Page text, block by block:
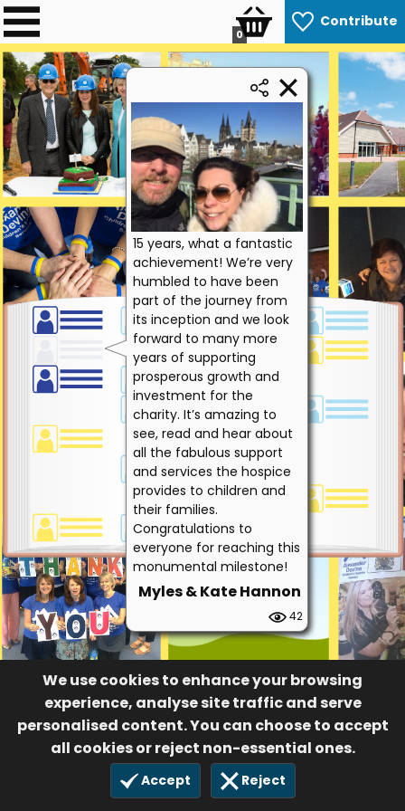
Contribute
0
We use cookies to enhance your browsing
experience, analyse site traffic and serve
personalised content. You can choose to accept
all cookies or reject non-essential ones.
Accept Reject
15 years, what a fantastic
achievement! We’re very
humbled to have been
part of the journey from
its inception and we look
forward to many more
years of supporting
prosperous growth and
investment for the
charity. It’s amazing to
see, read and hear about
all the fabulous support
and services the hospice
provides to children and
their families.
Congratulations to
everyone for reaching this
monumental milestone!
Myles & Kate Hannon
42